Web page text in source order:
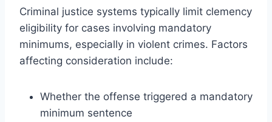
Criminal justice systems typically limit clemency
eligibility for cases involving mandatory
minimums, especially in violent crimes. Factors
affecting consideration include:
Whether the offense triggered a mandatory
minimum sentence